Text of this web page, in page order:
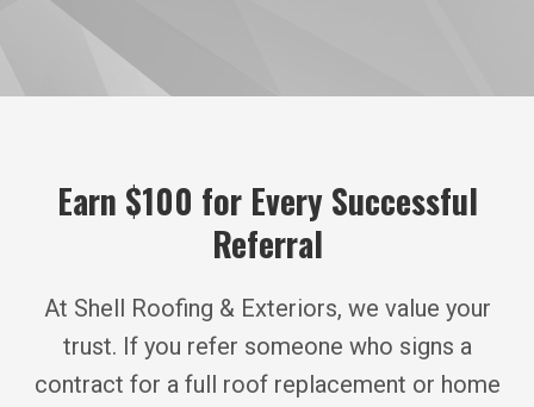
Earn $100 for Every Successful
Referral
At Shell Roofing & Exteriors, we value your
trust. If you refer someone who signs a
contract for a full roof replacement or home